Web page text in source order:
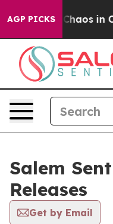
AGP PICKS
Collapse Chaos in
Salem
Releases
Get by Email